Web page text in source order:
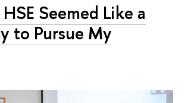
Seemed Like a
to Pursue My